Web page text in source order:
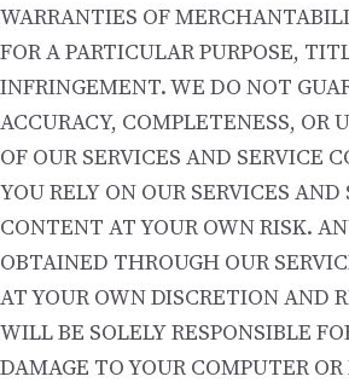
WARRANTIES OF
FOR A PARTICULAR PURPOSE,
INFRINGEMENT. WE DO NOT
ACCURACY, COMPLETENESS, OR
OF OUR SERVICES AND SERVICE
YOU RELY ON OUR SERVICES AND
CONTENT AT YOUR OWN RISK.
OBTAINED THROUGH OUR
AT YOUR OWN DISCRETION AND
WILL BE SOLELY RESPONSIBLE
DAMAGE TO YOUR COMPUTER